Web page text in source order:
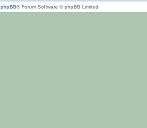
phpBB® Forum Software © phpBB Limited